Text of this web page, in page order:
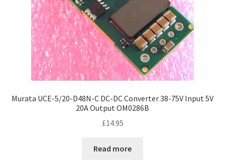
Murata UCE-5/20-D48N-C DC-DC Converter 38-75V Input 5V
20A Output OM0286B
£14.95
Read more